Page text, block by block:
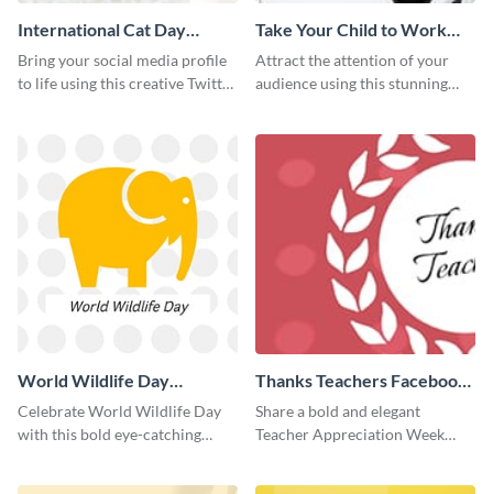
International Cat Day
Twitter Post
Bring your social media profile
to life using this creative Twitter
Take Your Child to Work
Day Twitter Post
Attract the attention of your
audience using this stunning
World Wildlife Day
Facebook Post
Celebrate World Wildlife Day
with this bold eye-catching
Thanks Teachers Facebook
Cover
Share a bold and elegant
Teacher Appreciation Week